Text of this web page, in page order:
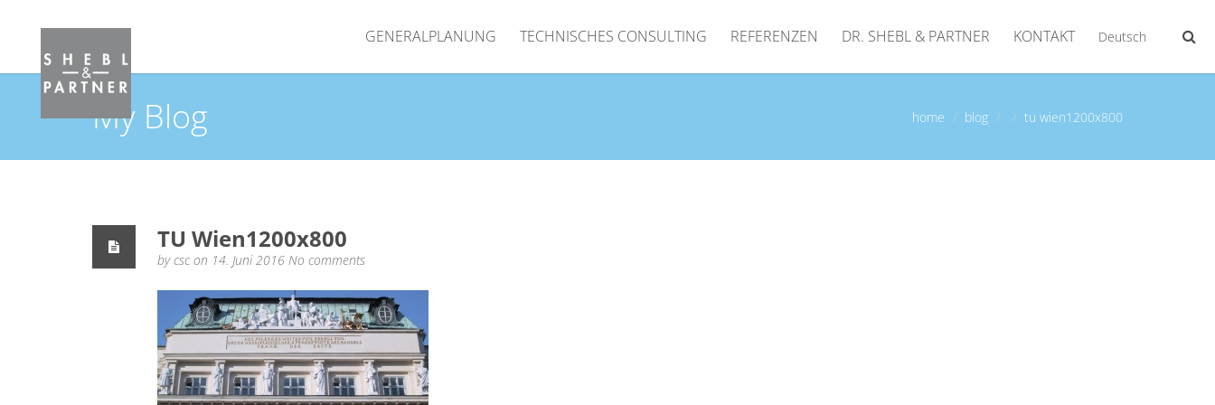
GENERALPLANUNG TECHNISCHES CONSULTING REFERENZEN DR. SHEBL & PARTNER KONTAKT Deutsch
My Blog home blog tu wien1200x800
TU Wien1200x800
bycscon 14. Juni 2016 No comments